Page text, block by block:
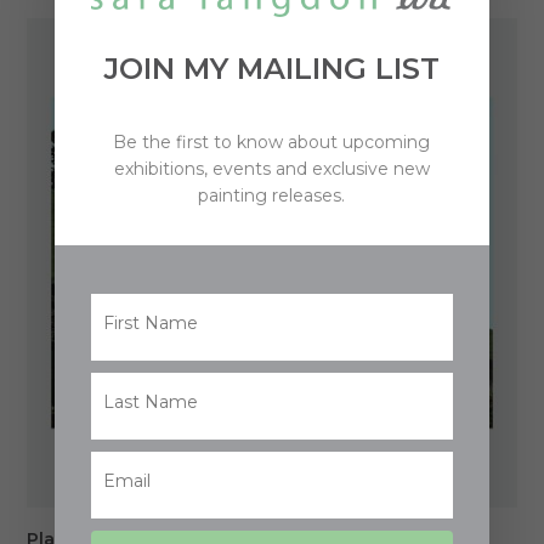
$850.00
$1,250.00
Place of Memories (Mt Wellington)
JOIN MY MAILING LIST
Be the first to know about upcoming
exhibitions, events and exclusive new
painting releases.